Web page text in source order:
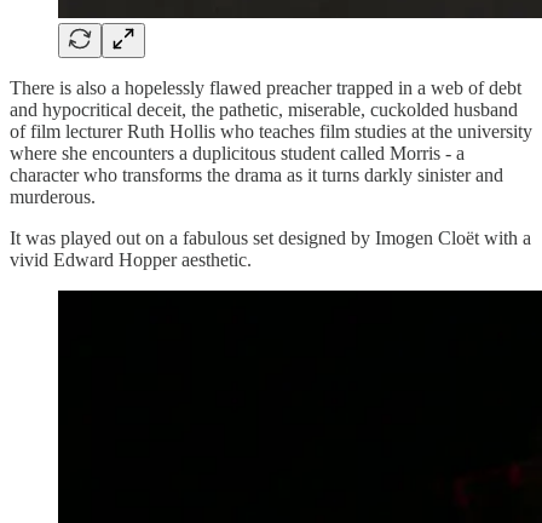
There is also a hopelessly flawed preacher trapped in a web of debt
and hypocritical deceit, the pathetic, miserable, cuckolded husband
of film lecturer Ruth Hollis who teaches film studies at the university
where she encounters a duplicitous student called Morris - a
character who transforms the drama as it turns darkly sinister and
murderous.
It was played out on a fabulous set designed by Imogen Cloët with a
vivid Edward Hopper aesthetic.